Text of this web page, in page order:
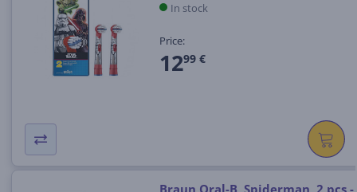
In stock
Price:
1299 €
Braun Oral-B, Spiderman, 2 pcs -